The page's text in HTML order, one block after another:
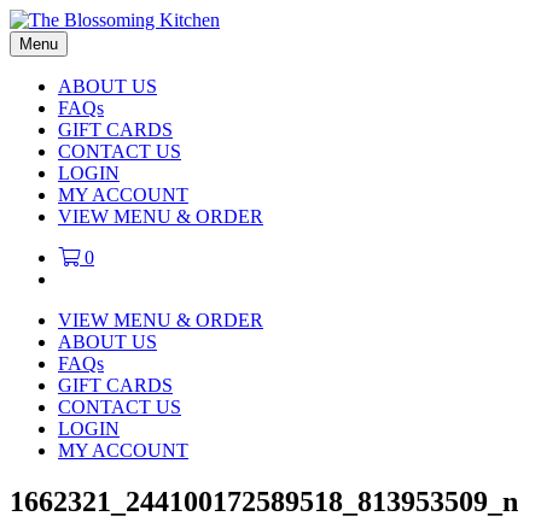
Menu
ABOUT US
FAQs
GIFT CARDS
CONTACT US
LOGIN
MY ACCOUNT
VIEW MENU & ORDER
0
VIEW MENU & ORDER
ABOUT US
FAQs
GIFT CARDS
CONTACT US
LOGIN
MY ACCOUNT
1662321_244100172589518_813953509_n